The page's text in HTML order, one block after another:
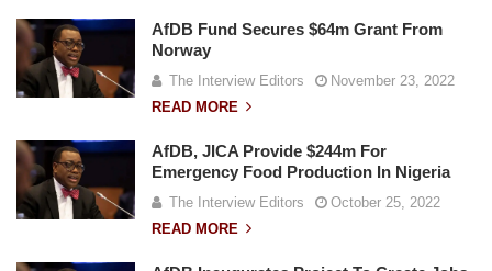
AfDB Fund Secures $64m Grant From
Norway
The Interview Editors
November 23, 2022
READ MORE
AfDB, JICA Provide $244m For
Emergency Food Production In Nigeria
The Interview Editors
October 25, 2022
READ MORE